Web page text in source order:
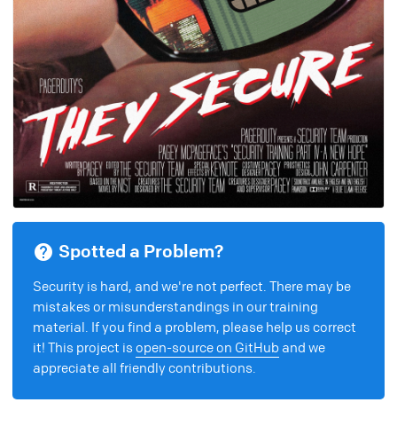
Spotted a Problem?
Security is hard, and we're not perfect. There may be
mistakes or misunderstandings in our training
material. If you find a problem, please help us correct
it! This project isopen-source on GitHub and we
appreciate all friendly contributions.